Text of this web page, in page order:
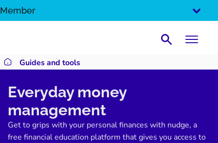
SKIP
Member
Search
Return to homepage
Guides and tools
Everyday money
management
Get to grips with your personal finances with nudge, a
free financial education platform that gives you access to